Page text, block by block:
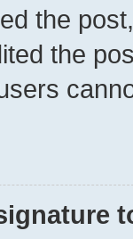
the
the